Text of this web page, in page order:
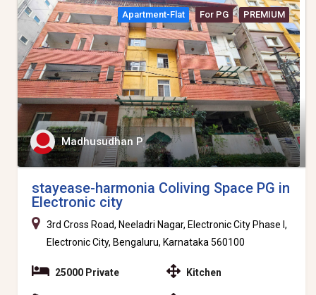
Apartment-Flat For PG PREMIUM
Madhusudhan P
stayease-harmonia Coliving Space PG in
Electronic city
3rd Cross Road, Neeladri Nagar, Electronic City Phase I,
Electronic City, Bengaluru, Karnataka 560100
25000 Private Kitchen